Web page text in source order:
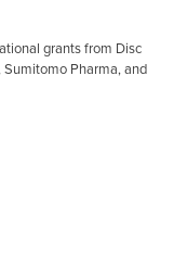
grants from Disc
Sumitomo Pharma, and